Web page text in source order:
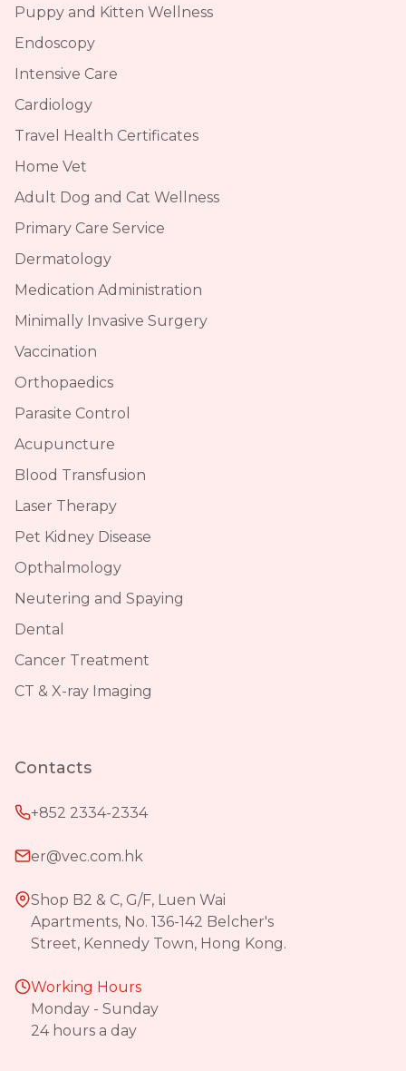
Puppy and Kitten Wellness
Endoscopy
Intensive Care
Cardiology
Travel Health Certificates
Home Vet
Adult Dog and Cat Wellness
Primary Care Service
Dermatology
Medication Administration
Minimally Invasive Surgery
Vaccination
Orthopaedics
Parasite Control
Acupuncture
Blood Transfusion
Laser Therapy
Pet Kidney Disease
Opthalmology
Neutering and Spaying
Dental
Cancer Treatment
CT & X-ray Imaging
Contacts
+852 2334-2334
er@vec.com.hk
Shop B2 & C, G/F, Luen Wai
Apartments, No. 136-142 Belcher's
Street, Kennedy Town, Hong Kong.
Working Hours
Monday - Sunday
24 hours a day